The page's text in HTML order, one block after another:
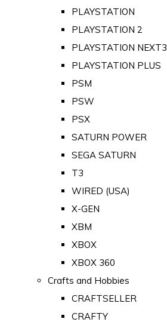
PLAYSTATION
PLAYSTATION 2
PLAYSTATION NEXT3
PLAYSTATION PLUS
PSM
PSW
PSX
SATURN POWER
SEGA SATURN
T3
WIRED (USA)
X-GEN
XBM
XBOX
XBOX 360
Crafts and Hobbies
CRAFTSELLER
CRAFTY